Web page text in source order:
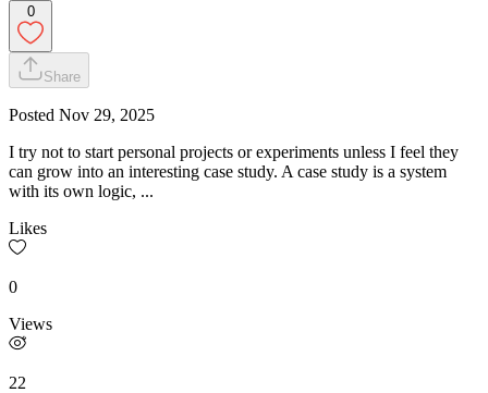
0
Share
Posted Nov 29, 2025
I try not to start personal projects or experiments unless I feel they
can grow into an interesting case study. A case study is a system
with its own logic, ...
Likes
0
Views
22